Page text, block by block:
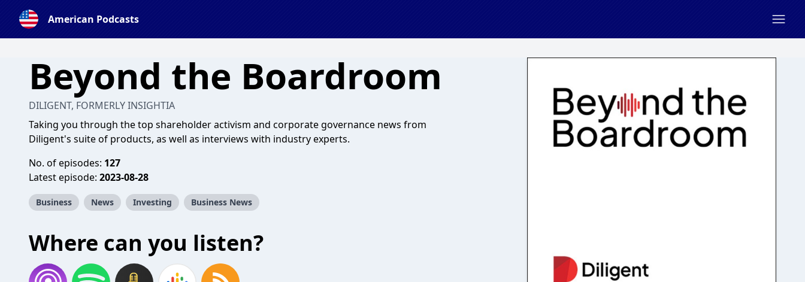
American Podcasts
Beyond the Boardroom
DILIGENT, FORMERLY INSIGHTIA
Taking you through the top shareholder activism and corporate governance news from
Diligent's suite of products, as well as interviews with industry experts.
No. of episodes: 127
Latest episode: 2023-08-28
Business News Investing Business News
Where can you listen?